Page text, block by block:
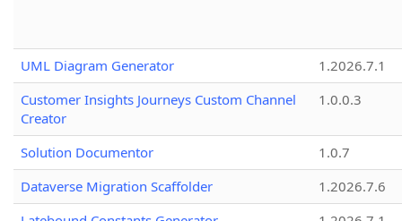
UML Diagram Generator
1.2026.7.1
Customer Insights Journeys Custom Channel
Creator
1.0.0.3
Solution Documentor
1.0.7
Dataverse Migration Scaffolder
1.2026.7.6